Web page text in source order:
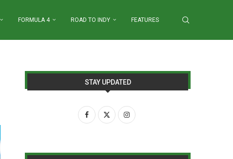
FORMULA 4 ROAD TO INDY FEATURES
STAY UPDATED